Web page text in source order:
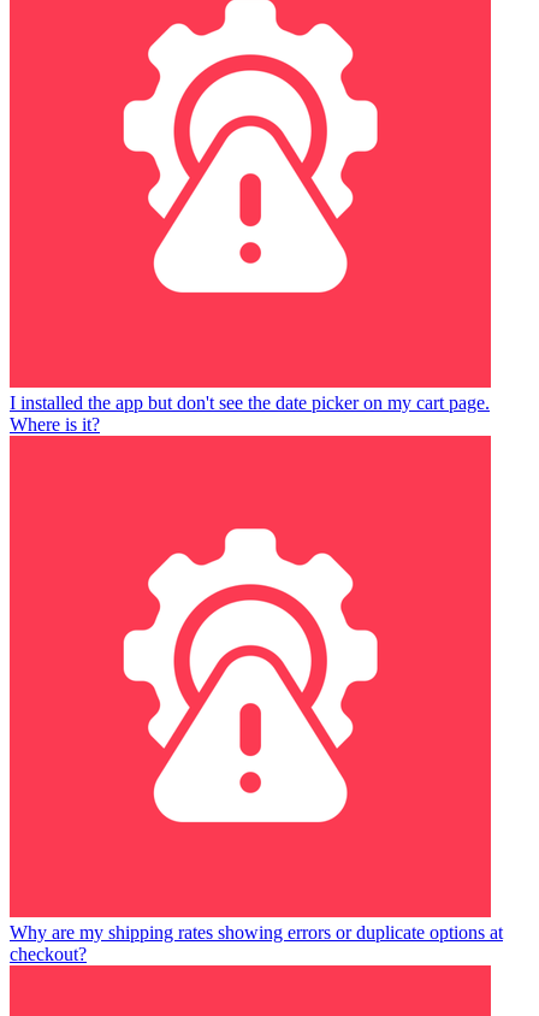
I installed the app but don't see the date picker on my cart page.
Where is it?
Why are my shipping rates showing errors or duplicate options at
checkout?